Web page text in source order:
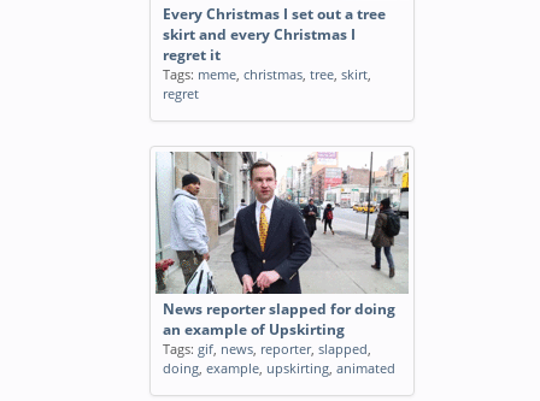
Every Christmas I set out a tree
skirt and every Christmas I
regret it
Tags: meme, christmas, tree, skirt,
regret
News reporter slapped for doing
an example of Upskirting
Tags: gif, news, reporter, slapped,
doing, example, upskirting, animated